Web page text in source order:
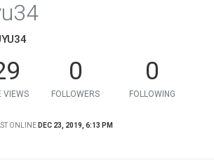
VIEWS
0
FOLLOWERS
0
FOLLOWING
ONLINE DEC 23, 2019, 6:13 PM